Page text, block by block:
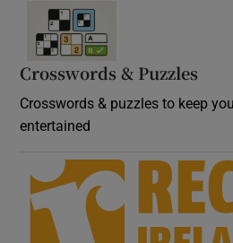
Crosswords & Puzzles
Crosswords & puzzles to keep
entertained